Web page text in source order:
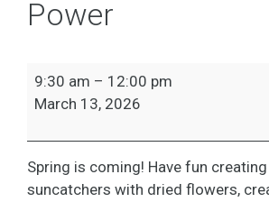
Power
March
Break-
Power
9:30 am – 12:00 pm
March 13, 2026
Spring is coming! Have fun
suncatchers with dried flowers,